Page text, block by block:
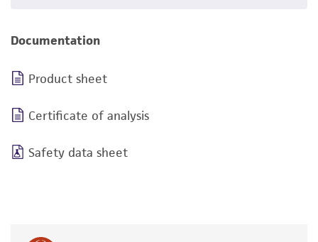
Documentation
Product sheet
Certificate of analysis
Safety data sheet